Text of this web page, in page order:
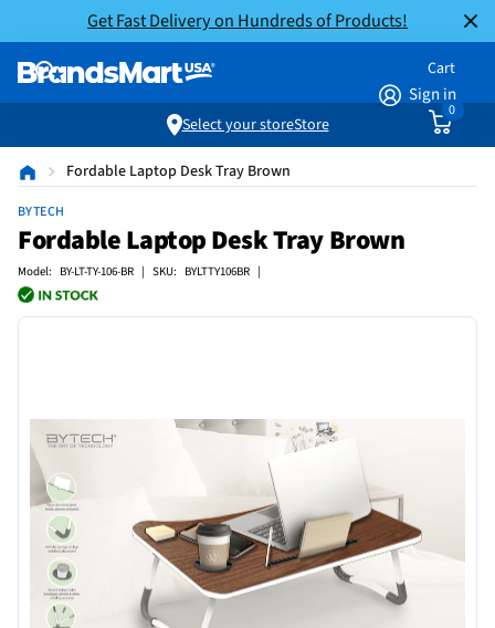
Get Fast Delivery on Hundreds of Products!
Sign in
Cart
0
Select your storeStore
Fordable Laptop Desk Tray Brown
BYTECH
Fordable Laptop Desk Tray Brown
Model: BY-LT-TY-106-BR | SKU: BYLTTY106BR |